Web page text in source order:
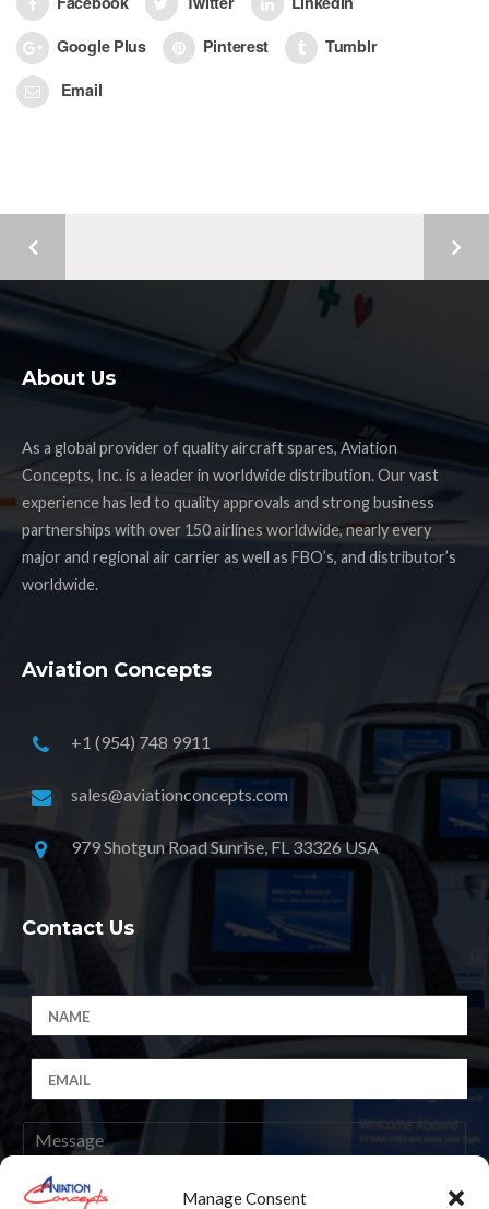
Manage Consent
Google Plus
Pinterest
Tumblr
Email
About Us
As a global provider of quality aircraft spares, Aviation
Concepts, Inc. is a leader in worldwide distribution. Our vast
experience has led to quality approvals and strong business
partnerships with over 150 airlines worldwide, nearly every
major and regional air carrier as well as FBO’s, and distributor’s
worldwide.
Aviation Concepts
+1 (954) 748 9911
sales@aviationconcepts.com
979 Shotgun Road Sunrise, FL 33326 USA
Contact Us